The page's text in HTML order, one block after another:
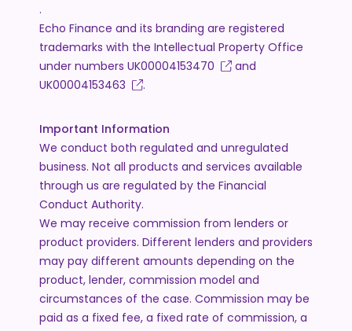
.
Echo Finance and its branding are registered
trademarks with the Intellectual Property Office
under numbers UK00004153470
and
UK00004153463
.
Important Information
We conduct both regulated and unregulated
business. Not all products and services available
through us are regulated by the Financial
Conduct Authority.
We may receive commission from lenders or
product providers. Different lenders and providers
may pay different amounts depending on the
product, lender, commission model and
circumstances of the case. Commission may be
paid as a fixed fee, a fixed rate of commission, a